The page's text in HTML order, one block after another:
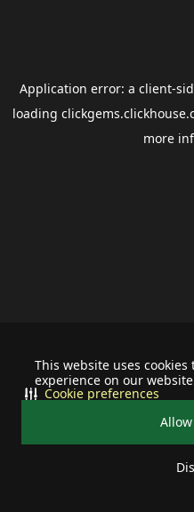
This website uses
experience on our
Cookie preferences
Application error: a client-
loading
more